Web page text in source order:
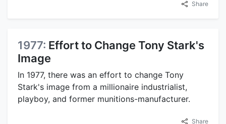
Share
1977: Effort to Change Tony Stark's
Image
In 1977, there was an effort to change Tony
Stark's image from a millionaire industrialist,
playboy, and former munitions-manufacturer.
Share